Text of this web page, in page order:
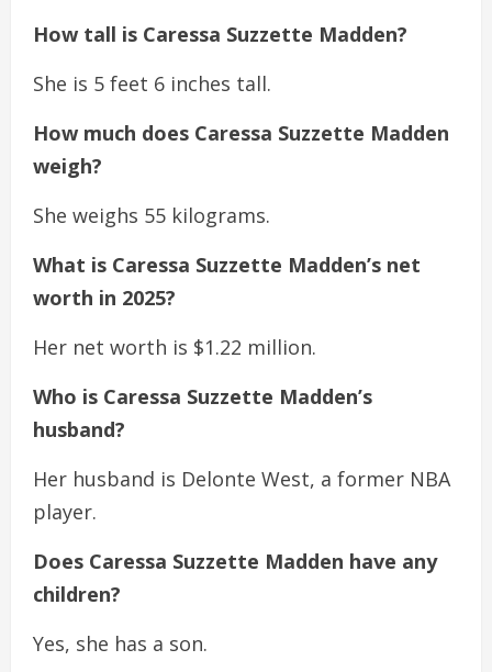
How tall is Caressa Suzzette Madden?
She is 5 feet 6 inches tall.
How much does Caressa Suzzette Madden
weigh?
She weighs 55 kilograms.
What is Caressa Suzzette Madden’s net
worth in 2025?
Her net worth is $1.22 million.
Who is Caressa Suzzette Madden’s
husband?
Her husband is Delonte West, a former NBA
player.
Does Caressa Suzzette Madden have any
children?
Yes, she has a son.